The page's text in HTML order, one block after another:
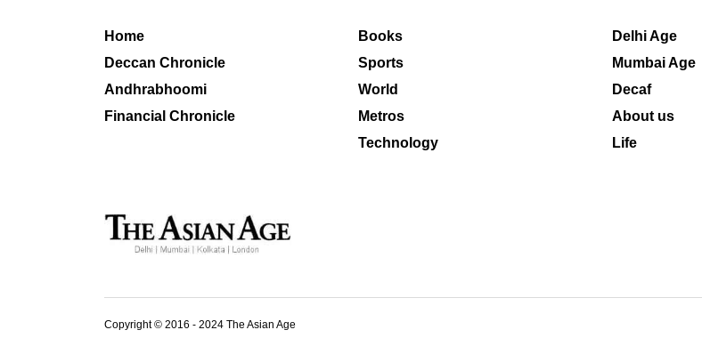
Home
Deccan Chronicle
Andhrabhoomi
Financial Chronicle
Books
Sports
World
Metros
Technology
Delhi Age
Mumbai Age
Decaf
About us
Life
Copyright © 2016 - 2024 The Asian Age